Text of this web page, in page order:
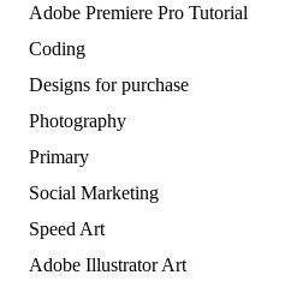
Adobe Premiere Pro Tutorial
Coding
Designs for purchase
Photography
Primary
Social Marketing
Speed Art
Adobe Illustrator Art